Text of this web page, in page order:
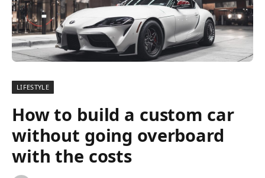
LIFESTYLE
How to build a custom car
without going overboard
with the costs